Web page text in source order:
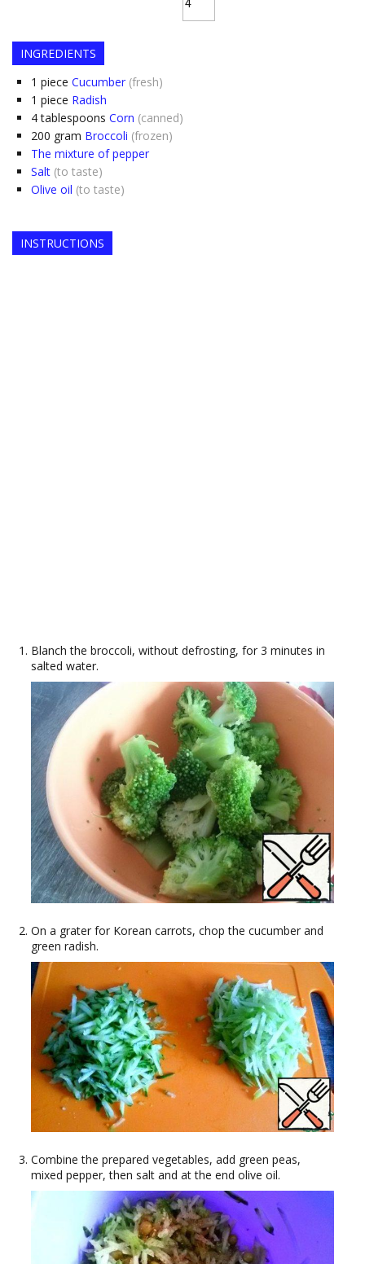
INGREDIENTS
1 piece Cucumber (fresh)
1 piece Radish
4 tablespoons Corn (canned)
200 gram Broccoli (frozen)
The mixture of pepper
Salt (to taste)
Olive oil (to taste)
INSTRUCTIONS
Blanch the broccoli, without defrosting, for 3 minutes in
salted water.
On a grater for Korean carrots, chop the cucumber and
green radish.
Combine the prepared vegetables, add green peas,
mixed pepper, then salt and at the end olive oil.